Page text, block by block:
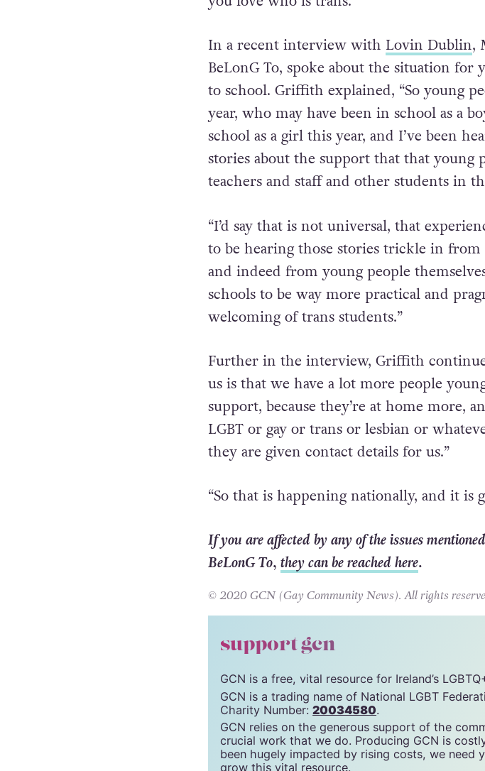
In a recent interview with Lovin Dublin,
BeLonG To, spoke about the situation
to school. Griffith explained, “So young
year, who may have been in school as a
school as a girl this year, and I’ve been
stories about the support that that young
teachers and staff and other students in
“I’d say that is not universal, that
to be hearing those stories trickle in from
and indeed from young people
schools to be way more practical and
welcoming of trans students.”
Further in the interview, Griffith
us is that we have a lot more people
support, because they’re at home more,
they are given contact details for us.”
“So that is happening nationally, and it is
If you are affected by any of the issues
BeLonG To,they can be reached here.
© 2020 GCN (Gay Community News). All rights
support gcn
GCN is a free, vital resource for Ireland’s
GCN is a trading name of National LGBT
Charity Number:20034580.